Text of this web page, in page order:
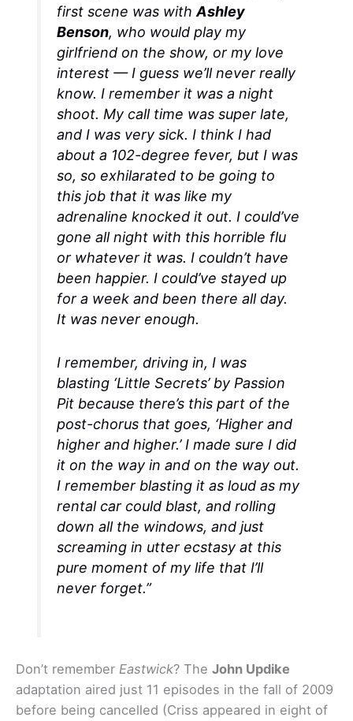
first scene was withAshley
Benson, who would play my
girlfriend on the show, or my love
interest — I guess we’ll never really
know. I remember it was a night
shoot. My call time was super late,
and I was very sick. I think I had
about a 102-degree fever, but I was
so, so exhilarated to be going to
this job that it was like my
adrenaline knocked it out. I could’ve
gone all night with this horrible flu
or whatever it was. I couldn’t have
been happier. I could’ve stayed up
for a week and been there all day.
It was never enough.
I remember, driving in, I was
blasting ‘Little Secrets’ by Passion
Pit because there’s this part of the
post-chorus that goes, ‘Higher and
higher and higher.’ I made sure I did
it on the way in and on the way out.
I remember blasting it as loud as my
rental car could blast, and rolling
down all the windows, and just
screaming in utter ecstasy at this
pure moment of my life that I’ll
never forget.”
Don’t remember Eastwick? The John Updike
adaptation aired just 11 episodes in the fall of 2009
before being cancelled (Criss appeared in eight of